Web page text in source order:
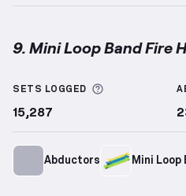
9. Mini Loop Band Fire
SETS LOGGED More
15,287
Abductors Mini Loop